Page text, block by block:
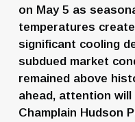
on May 5 as
temperatures
significant cooling
subdued market
remained above
ahead, attention
Champlain Hudson